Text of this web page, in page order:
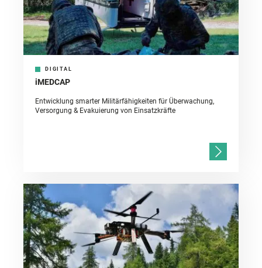
DIGITAL
iMEDCAP
Entwicklung smarter Militärfähigkeiten für Überwachung,
Versorgung & Evakuierung von Einsatzkräfte